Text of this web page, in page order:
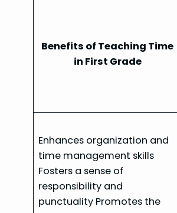
Benefits of Teaching Time
in First Grade
Enhances organization and
time management skills
Fosters a sense of
responsibility and
punctuality Promotes the